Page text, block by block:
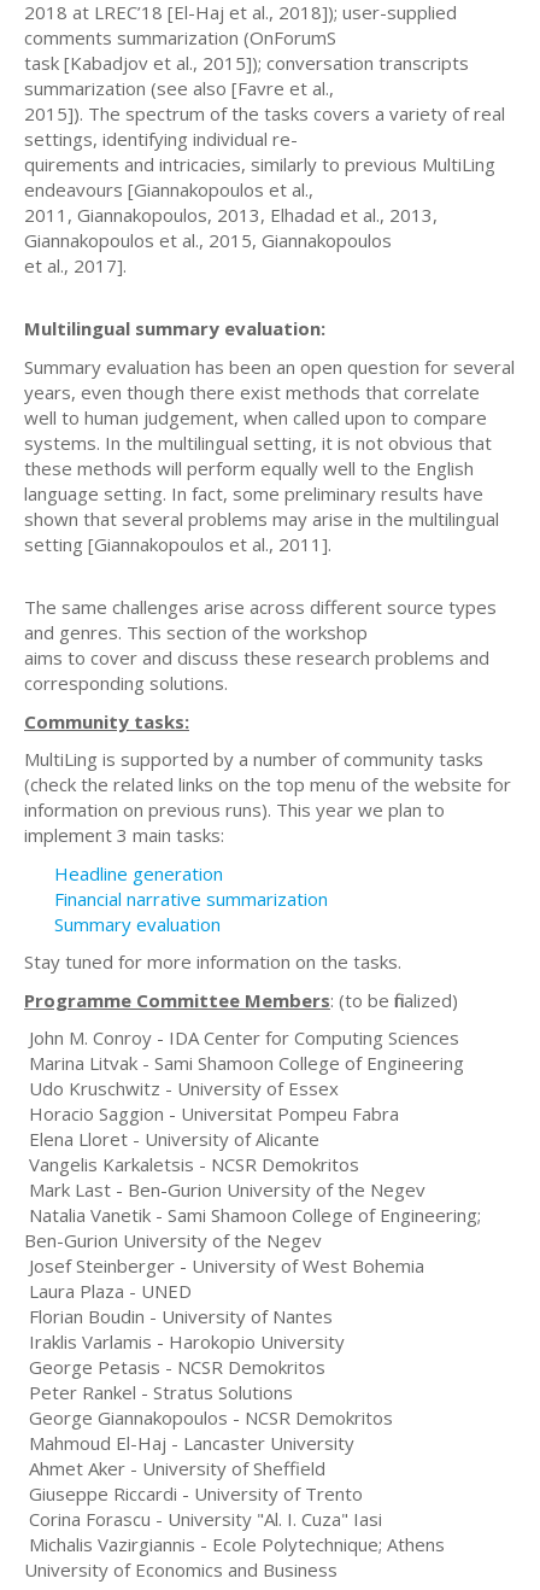
2018 at LREC’18 [El-Haj et al., 2018]); user-supplied
comments summarization (OnForumS
task [Kabadjov et al., 2015]); conversation transcripts
summarization (see also [Favre et al.,
2015]). The spectrum of the tasks covers a variety of real
settings, identifying individual re-
quirements and intricacies, similarly to previous MultiLing
endeavours [Giannakopoulos et al.,
2011, Giannakopoulos, 2013, Elhadad et al., 2013,
Giannakopoulos et al., 2015, Giannakopoulos
et al., 2017].
Multilingual summary evaluation:
Summary evaluation has been an open question for several
years, even though there exist methods that correlate
well to human judgement, when called upon to compare
systems. In the multilingual setting, it is not obvious that
these methods will perform equally well to the English
language setting. In fact, some preliminary results have
shown that several problems may arise in the multilingual
setting [Giannakopoulos et al., 2011].
The same challenges arise across different source types
and genres. This section of the workshop
aims to cover and discuss these research problems and
corresponding solutions.
Community tasks:
MultiLing is supported by a number of community tasks
(check the related links on the top menu of the website for
information on previous runs). This year we plan to
implement 3 main tasks:
Headline generation
Financial narrative summarization
Summary evaluation
Stay tuned for more information on the tasks.
Programme Committee Members: (to be finalized)
John M. Conroy - IDA Center for Computing Sciences
Marina Litvak - Sami Shamoon College of Engineering
Udo Kruschwitz - University of Essex
Horacio Saggion - Universitat Pompeu Fabra
Elena Lloret - University of Alicante
Vangelis Karkaletsis - NCSR Demokritos
Mark Last - Ben-Gurion University of the Negev
Natalia Vanetik - Sami Shamoon College of Engineering;
Ben-Gurion University of the Negev
Josef Steinberger - University of West Bohemia
Laura Plaza - UNED
Florian Boudin - University of Nantes
Iraklis Varlamis - Harokopio University
George Petasis - NCSR Demokritos
Peter Rankel - Stratus Solutions
George Giannakopoulos - NCSR Demokritos
Mahmoud El-Haj - Lancaster University
Ahmet Aker - University of Sheffield
Giuseppe Riccardi - University of Trento
Corina Forascu - University "Al. I. Cuza" Iasi
Michalis Vazirgiannis - Ecole Polytechnique; Athens
University of Economics and Business